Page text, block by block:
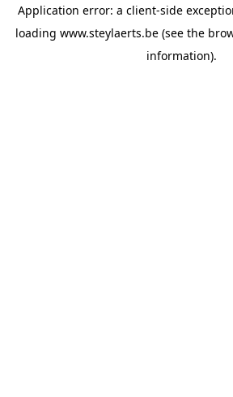
Application error: a client-side
loading www.steylaerts.be (see the
information).